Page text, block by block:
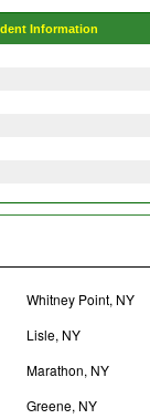
Information
Whitney Point, NY
Lisle, NY
Marathon, NY
Greene, NY